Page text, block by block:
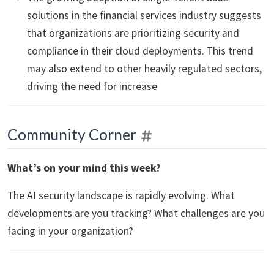
solutions in the financial services industry suggests
that organizations are prioritizing security and
compliance in their cloud deployments. This trend
may also extend to other heavily regulated sectors,
driving the need for increase
Community Corner
What’s on your mind this week?
The AI security landscape is rapidly evolving. What
developments are you tracking? What challenges are you
facing in your organization?